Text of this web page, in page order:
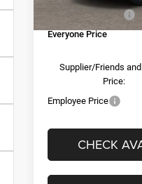
In Stock
Doc Fee + CVR Fee
Everyone Price
Supplier/Friends
Price:
Employee Price
CHECK